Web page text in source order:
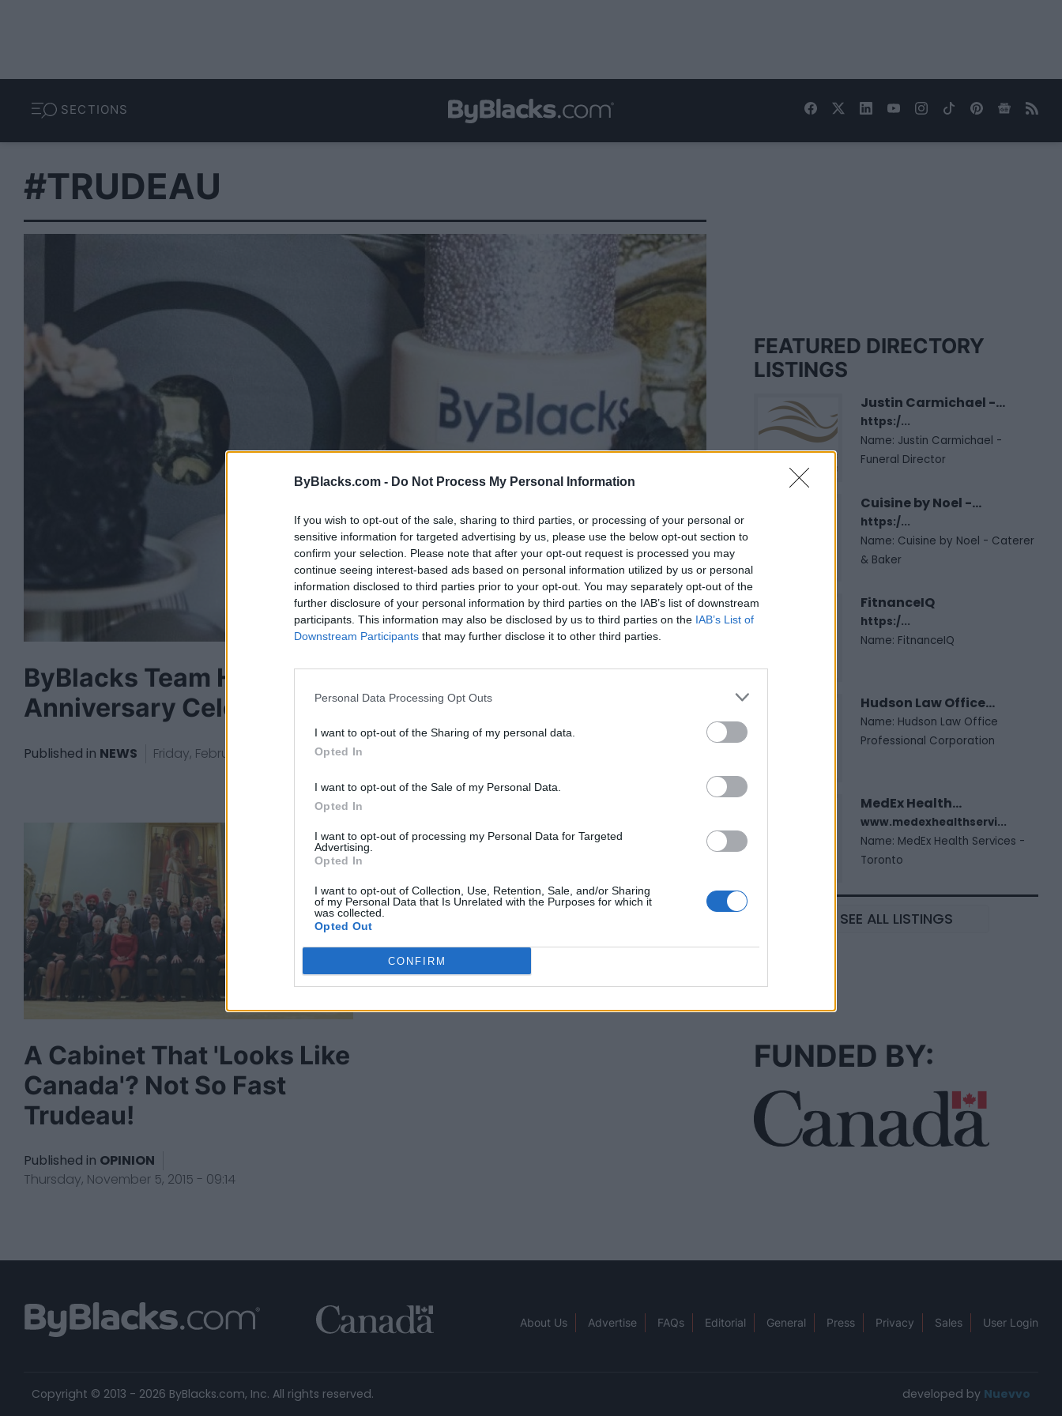
ByBlacks.com - Do Not Process My Personal Information
If you wish to opt-out of the sale, sharing to third parties, or processing of your personal or
sensitive information for targeted advertising by us, please use the below opt-out section to
confirm your selection. Please note that after your opt-out request is processed you may
continue seeing interest-based ads based on personal information utilized by us or personal
information disclosed to third parties prior to your opt-out. You may separately opt-out of the
further disclosure of your personal information by third parties on the IAB’s list of downstream
participants. This information may also be disclosed by us to third parties on the IAB’s List of
Downstream Participants that may further disclose it to other third parties.
Personal Data Processing Opt Outs
I want to opt-out of the Sharing of my personal data.
Opted In
I want to opt-out of the Sale of my Personal Data.
Opted In
I want to opt-out of processing my Personal Data for Targeted
Advertising.
Opted In
I want to opt-out of Collection, Use, Retention, Sale, and/or Sharing
of my Personal Data that Is Unrelated with the Purposes for which it
was collected.
Opted Out
CONFIRM
SECTIONS
#TRUDEAU
ByBlacks Team Honoured By Justin Trudeau on 5th
Anniversary Celebration
Published in NEWS Friday, February 23, 2018 - 23:45
A Cabinet That 'Looks Like
Canada'? Not So Fast
Trudeau!
Published in OPINION
Thursday, November 5, 2015 - 09:14
FEATURED DIRECTORY
LISTINGS
Justin Carmichael -...
https:/...
Name: Justin Carmichael -
Funeral Director
Cuisine by Noel -...
https:/...
Name: Cuisine by Noel - Caterer
& Baker
FitnanceIQ
https:/...
Name: FitnanceIQ
Hudson Law Office...
Name: Hudson Law Office
Professional Corporation
MedEx Health...
www.medexhealthservi...
Name: MedEx Health Services -
Toronto
SEE ALL LISTINGS
FUNDED BY:
About Us Advertise FAQs Editorial General Press Privacy Sales User Login
Copyright © 2013 - 2026 ByBlacks.com, Inc. All rights reserved. developed by Nuevvo